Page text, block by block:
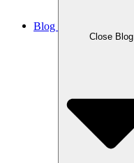
Blog
Close Blog